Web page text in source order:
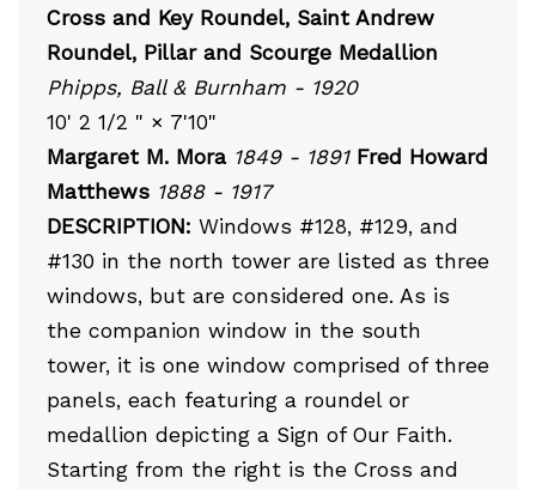
Cross and Key Roundel, Saint Andrew
Roundel, Pillar and Scourge Medallion
Phipps, Ball & Burnham - 1920
10' 2 1/2 " × 7'10"
Margaret M. Mora 1849 - 1891 Fred Howard
Matthews 1888 - 1917
DESCRIPTION: Windows #128, #129, and
#130 in the north tower are listed as three
windows, but are considered one. As is
the companion window in the south
tower, it is one window comprised of three
panels, each featuring a roundel or
medallion depicting a Sign of Our Faith.
Starting from the right is the Cross and